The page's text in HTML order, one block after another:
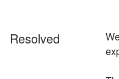
Resolved